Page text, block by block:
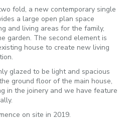
fold, a new contemporary single
a large open plan space
and living areas for the family,
garden. The second element is
house to create new living
glazed to be light and spacious
ground floor of the main house,
in the joinery and we have feature
on site in 2019.